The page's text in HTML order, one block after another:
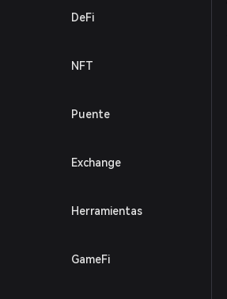
DeFi
NFT
Puente
Exchange
Herramientas
GameFi